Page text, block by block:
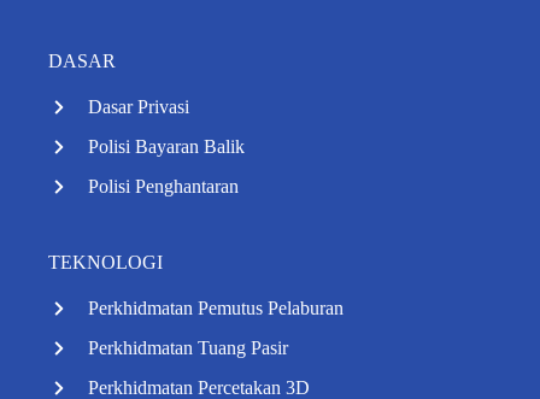
DASAR
Dasar Privasi
Polisi Bayaran Balik
Polisi Penghantaran
TEKNOLOGI
Perkhidmatan Pemutus Pelaburan
Perkhidmatan Tuang Pasir
Perkhidmatan Percetakan 3D